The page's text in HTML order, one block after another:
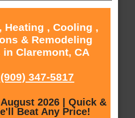
Heating , Cooling ,
& Remodeling
in Claremont, CA
(909) 347-5817
2026 | Quick &
Beat Any Price!